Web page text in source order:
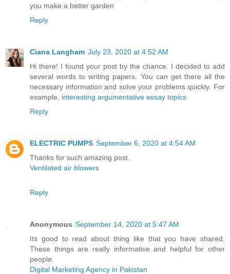
you make a better garden
Reply
Ciana Langham July 23, 2020 at 4:52 AM
Hi there! I found your post by the chance. I decided to add
several words to writing papers. You can get there all the
necessary information and solve your problems quickly. For
example, interesting argumentative essay topics
Reply
ELECTRIC PUMPS September 6, 2020 at 4:54 AM
Thanks for such amazing post.
Ventilated air blowers
Reply
Anonymous September 14, 2020 at 5:47 AM
Its good to read about thing like that you have shared.
These things are really informative and helpful for other
people.
Digital Marketing Agency in Pakistan